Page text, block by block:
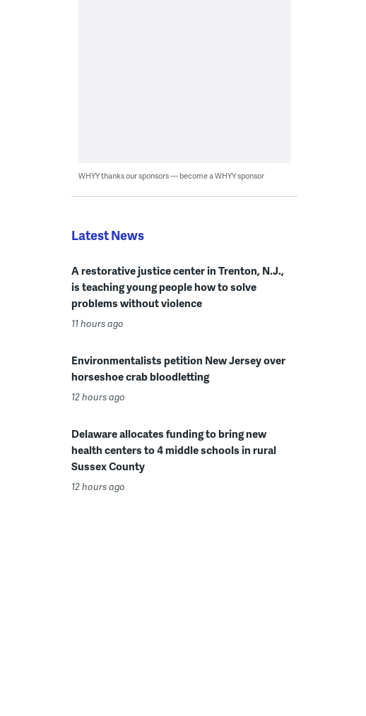
WHYY thanks our sponsors — become a WHYY sponsor
Latest News
A restorative justice center in Trenton, N.J.,
is teaching young people how to solve
problems without violence
11 hours ago
Environmentalists petition New Jersey over
horseshoe crab bloodletting
12 hours ago
Delaware allocates funding to bring new
health centers to 4 middle schools in rural
Sussex County
12 hours ago